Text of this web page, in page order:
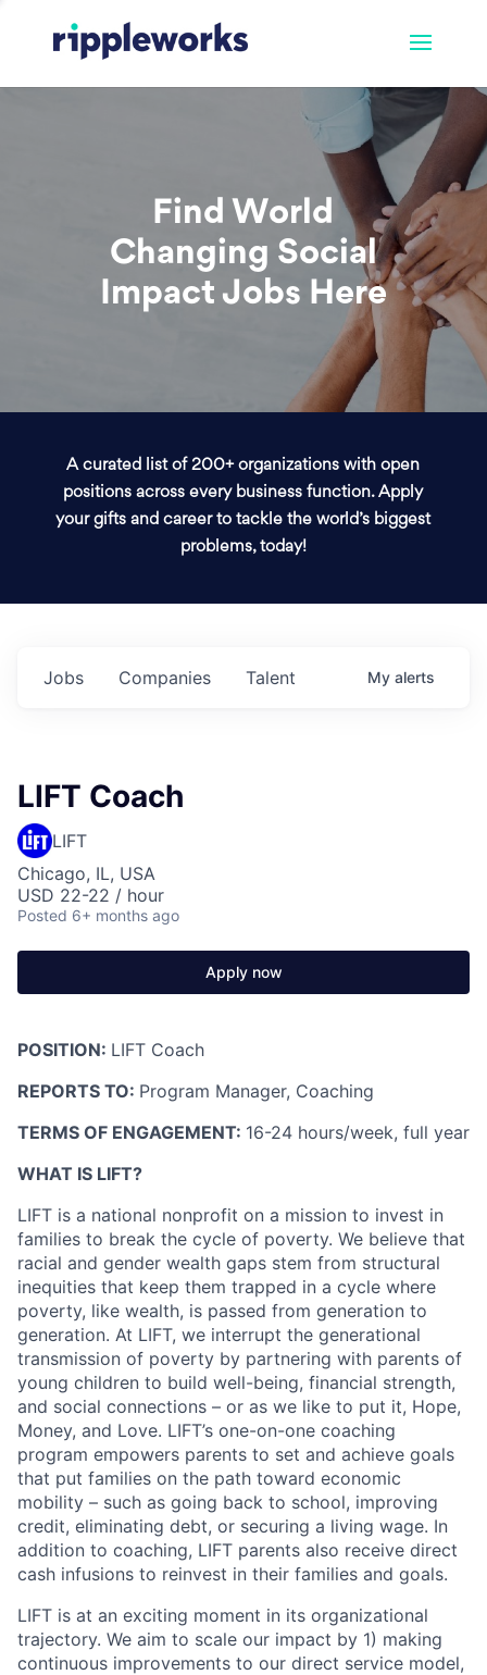
Find World
Changing Social
Impact Jobs Here
A curated list of 200+ organizations with open
positions across every business function. Apply
your gifts and career to tackle the world’s biggest
problems, today!
Jobs Companies Talent My alerts
LIFT Coach
LIFT
Chicago, IL, USA
USD 22-22 / hour
Posted 6+ months ago
Apply now
POSITION: LIFT Coach
REPORTS TO: Program Manager, Coaching
TERMS OF ENGAGEMENT: 16-24 hours/week, full year
WHAT IS LIFT?
LIFT is a national nonprofit on a mission to invest in
families to break the cycle of poverty. We believe that
racial and gender wealth gaps stem from structural
inequities that keep them trapped in a cycle where
poverty, like wealth, is passed from generation to
generation. At LIFT, we interrupt the generational
transmission of poverty by partnering with parents of
young children to build well-being, financial strength,
and social connections – or as we like to put it, Hope,
Money, and Love. LIFT’s one-on-one coaching
program empowers parents to set and achieve goals
that put families on the path toward economic
mobility – such as going back to school, improving
credit, eliminating debt, or securing a living wage. In
addition to coaching, LIFT parents also receive direct
cash infusions to reinvest in their families and goals.
LIFT is at an exciting moment in its organizational
trajectory. We aim to scale our impact by 1) making
continuous improvements to our direct service model,